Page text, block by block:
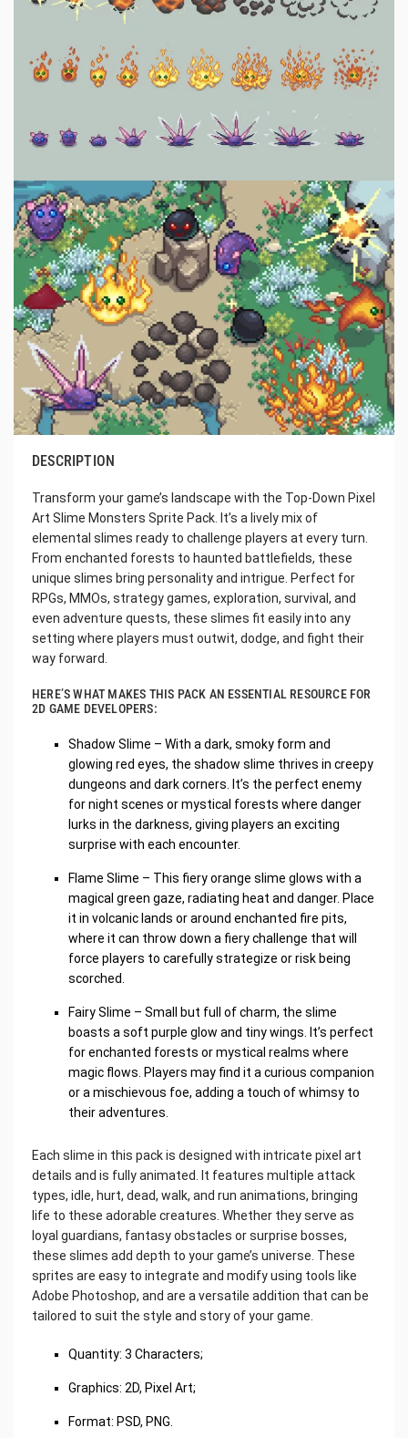
DESCRIPTION
Transform your game’s landscape with the Top-Down Pixel
Art Slime Monsters Sprite Pack. It’s a lively mix of
elemental slimes ready to challenge players at every turn.
From enchanted forests to haunted battlefields, these
unique slimes bring personality and intrigue. Perfect for
RPGs, MMOs, strategy games, exploration, survival, and
even adventure quests, these slimes fit easily into any
setting where players must outwit, dodge, and fight their
way forward.
HERE’S WHAT MAKES THIS PACK AN ESSENTIAL RESOURCE FOR
2D GAME DEVELOPERS:
Shadow Slime – With a dark, smoky form and
glowing red eyes, the shadow slime thrives in creepy
dungeons and dark corners. It’s the perfect enemy
for night scenes or mystical forests where danger
lurks in the darkness, giving players an exciting
surprise with each encounter.
Flame Slime – This fiery orange slime glows with a
magical green gaze, radiating heat and danger. Place
it in volcanic lands or around enchanted fire pits,
where it can throw down a fiery challenge that will
force players to carefully strategize or risk being
scorched.
Fairy Slime – Small but full of charm, the slime
boasts a soft purple glow and tiny wings. It’s perfect
for enchanted forests or mystical realms where
magic flows. Players may find it a curious companion
or a mischievous foe, adding a touch of whimsy to
their adventures.
Each slime in this pack is designed with intricate pixel art
details and is fully animated. It features multiple attack
types, idle, hurt, dead, walk, and run animations, bringing
life to these adorable creatures. Whether they serve as
loyal guardians, fantasy obstacles or surprise bosses,
these slimes add depth to your game’s universe. These
sprites are easy to integrate and modify using tools like
Adobe Photoshop, and are a versatile addition that can be
tailored to suit the style and story of your game.
Quantity: 3 Characters;
Graphics: 2D, Pixel Art;
Format: PSD, PNG.